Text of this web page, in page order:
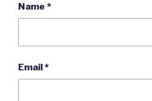
Name *
Email*